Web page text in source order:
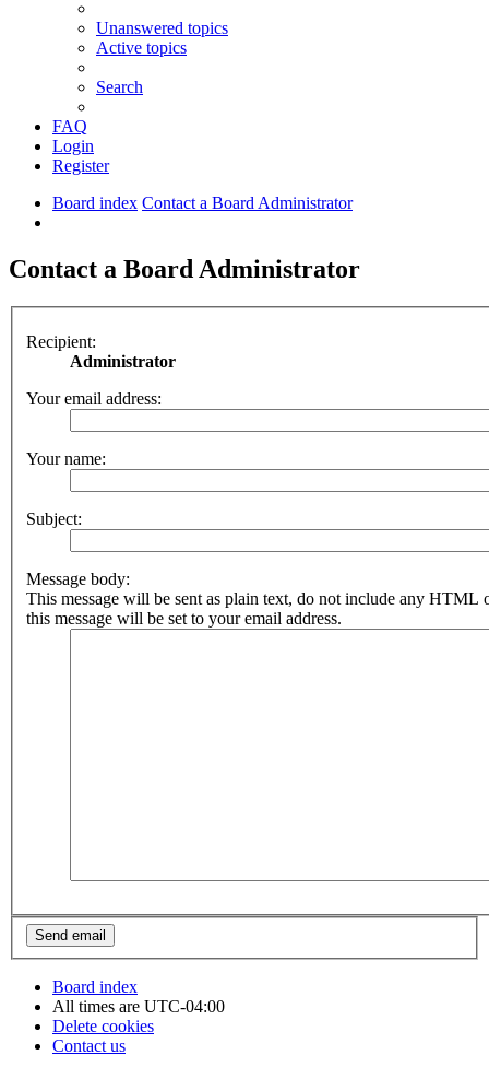
Unanswered topics
Active topics
Search
FAQ
Login
Register
Board index Contact a Board Administrator
Contact a Board Administrator
Recipient:
Administrator
Your email address:
Your name:
Subject:
Message body:
This message will be sent as plain text, do not include any HTML
this message will be set to your email address.
Board index
All times are UTC-04:00
Delete cookies
Contact us